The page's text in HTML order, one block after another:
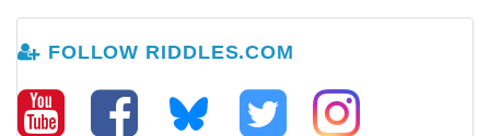
FOLLOW RIDDLES.COM